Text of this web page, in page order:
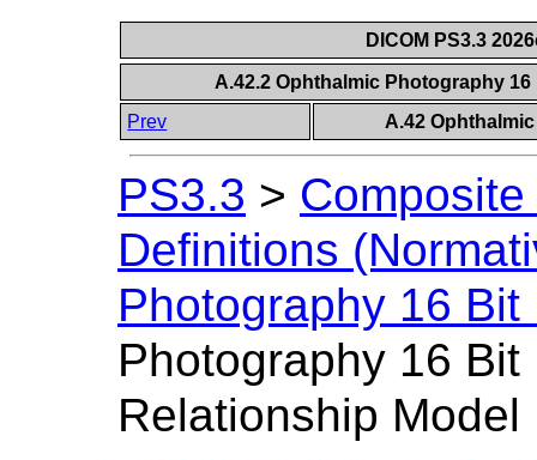
DICOM PS3.3
A.42.2 Ophthalmic Photography
Prev
A.42
PS3.3 >
Definitions
Photography 16 Bit
Photography 16
Relationship Model